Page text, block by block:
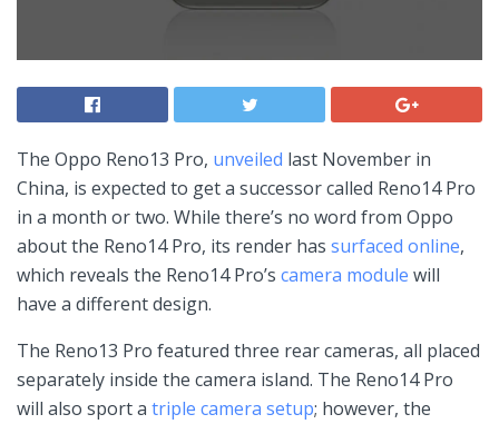
The Oppo Reno13 Pro, unveiled last November in
China, is expected to get a successor called Reno14 Pro
in a month or two. While there’s no word from Oppo
about the Reno14 Pro, its render has surfaced online,
which reveals the Reno14 Pro’s camera module will
have a different design.
The Reno13 Pro featured three rear cameras, all placed
separately inside the camera island. The Reno14 Pro
will also sport a triple camera setup; however, the